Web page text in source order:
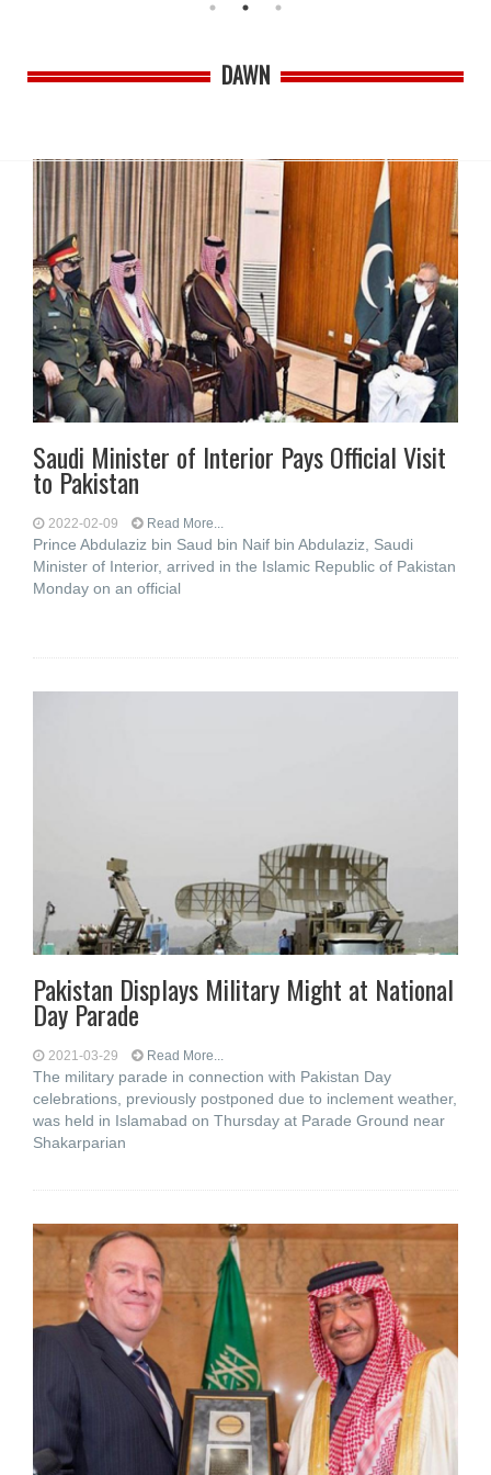
DAWN
Saudi Minister of Interior Pays Official Visit
to Pakistan
2022-02-09 Read More...
Prince Abdulaziz bin Saud bin Naif bin Abdulaziz, Saudi
Minister of Interior, arrived in the Islamic Republic of Pakistan
Monday on an official
Pakistan Displays Military Might at National
Day Parade
2021-03-29 Read More...
The military parade in connection with Pakistan Day
celebrations, previously postponed due to inclement weather,
was held in Islamabad on Thursday at Parade Ground near
Shakarparian